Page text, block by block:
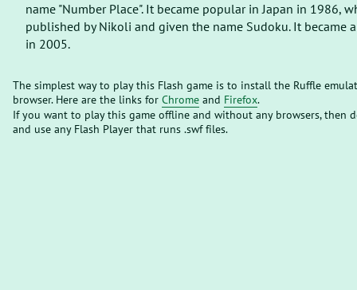
name "Number Place". It became popular in Japan in 1986,
published by Nikoli and given the name Sudoku. It became
in 2005.
The simplest way to play this Flash game is to install the Ruffle
browser. Here are the links for Chrome and Firefox.
If you want to play this game offline and without any browsers, then
and use any Flash Player that runs .swf files.